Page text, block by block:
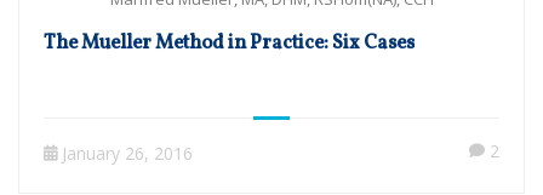
The Mueller Method in Practice: Six Cases
January 26, 2016 2